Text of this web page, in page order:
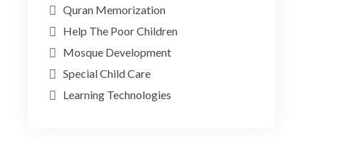
Quran Memorization
Help The Poor Children
Mosque Development
Special Child Care
Learning Technologies